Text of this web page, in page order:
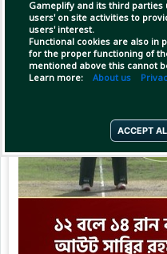
Gameplify and its third parties
users' on site activities to
users' interest.
Functional cookies are also in
for the proper functioning of
mentioned above this cannot
Learn more: About us
ACCEPT
#SabbirRahman